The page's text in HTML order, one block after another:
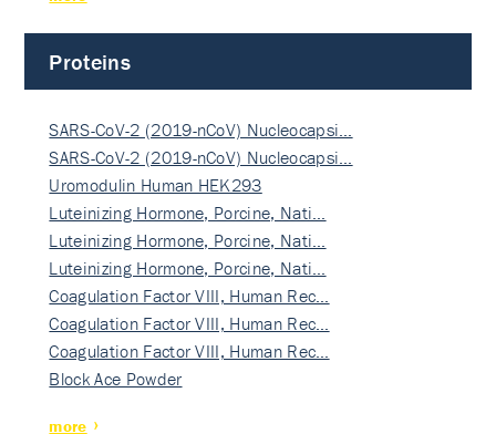
Proteins
SARS-CoV-2 (2019-nCoV) Nucleocapsi…
SARS-CoV-2 (2019-nCoV) Nucleocapsi…
Uromodulin Human HEK293
Luteinizing Hormone, Porcine, Nati…
Luteinizing Hormone, Porcine, Nati…
Luteinizing Hormone, Porcine, Nati…
Coagulation Factor VIII, Human Rec…
Coagulation Factor VIII, Human Rec…
Coagulation Factor VIII, Human Rec…
Block Ace Powder
more